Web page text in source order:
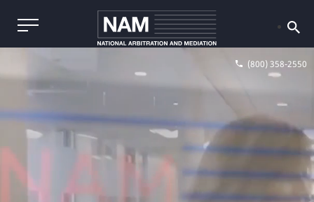
(800) 358-2550